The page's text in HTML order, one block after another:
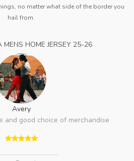
no matter what side of the border you
hail from.
MENS HOME JERSEY 25-26
Avery
and good choice of merchandise